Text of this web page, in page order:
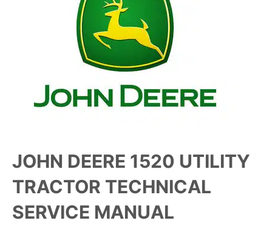
JOHN DEERE 1520 UTILITY
TRACTOR TECHNICAL
SERVICE MANUAL